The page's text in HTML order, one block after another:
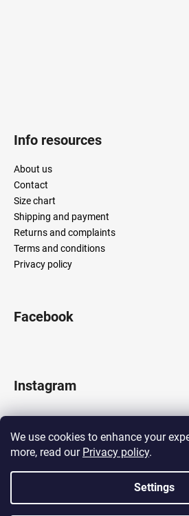
We use cookies to enhance your
more, read our Privacy policy.
Settings
Info resources
About us
Contact
Size chart
Shipping and payment
Returns and complaints
Terms and conditions
Privacy policy
Facebook
Instagram